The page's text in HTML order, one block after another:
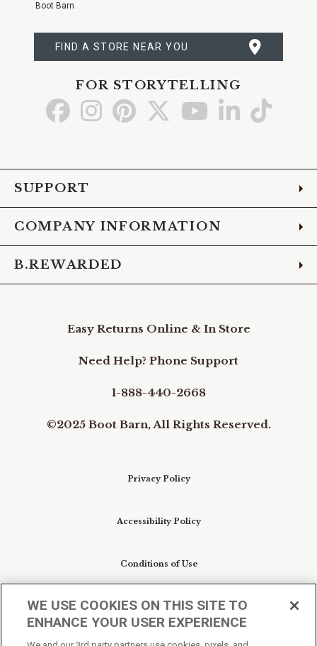
Boot Barn
FIND A STORE NEAR YOU
FOR STORYTELLING
Go Go Go Go Go Go Go
SUPPORT
COMPANY INFORMATION
B.REWARDED
Easy Returns Online & In Store
Need Help? Phone Support
1-888-440-2668
©2025 Boot Barn, All Rights Reserved.
Privacy Policy
Accessibility Policy
Conditions of Use
Do Not Sell My Personal Information/Cookie
Preferences
WE USE COOKIES ON THIS SITE TO
ENHANCE YOUR USER EXPERIENCE